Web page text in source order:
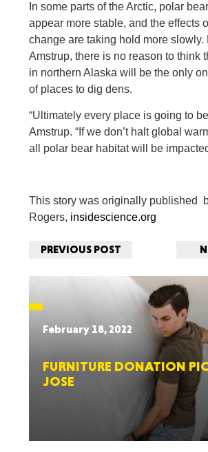
In some parts of the Arctic, polar
appear more stable, and the effects
change are taking hold more slowly.
Amstrup, there is no reason to think
in northern Alaska will be the only
of places to dig dens.
“Ultimately every place is going to
Amstrup. “If we don’t halt global
all polar bear habitat will be
This story was originally published
Rogers, insidescience.org
PREVIOUS POST
February 18, 2022
FURNITURE DONATION
JOSE